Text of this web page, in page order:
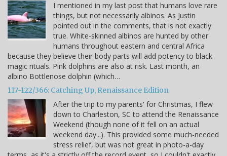
I mentioned in my last post that humans love rare
things, but not necessarily albinos. As Justin
pointed out in the comments, that is not exactly
true. White-skinned albinos are hunted by other
humans throughout eastern and central Africa
because they believe their body parts will add potency to black
magic rituals. Pink dolphins are also at risk. Last month, an
albino Bottlenose dolphin (which…
117-122/366: Catching Up, Renaissance Edition
After the trip to my parents' for Christmas, I flew
down to Charleston, SC to attend the Renaissance
Weekend (though none of it fell on an actual
weekend day...). This provided some much-needed
stress relief, but was not great in photo-a-day